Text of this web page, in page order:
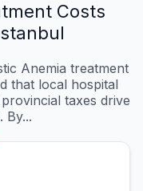
Costs
Anemia treatment
that local hospital
taxes drive
By...